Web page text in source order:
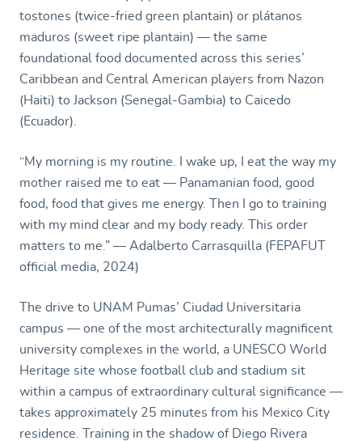
tostones (twice-fried green plantain) or plátanos
maduros (sweet ripe plantain) — the same
foundational food documented across this series’
Caribbean and Central American players from Nazon
(Haiti) to Jackson (Senegal-Gambia) to Caicedo
(Ecuador).
“My morning is my routine. I wake up, I eat the way my
mother raised me to eat — Panamanian food, good
food, food that gives me energy. Then I go to training
with my mind clear and my body ready. This order
matters to me.” — Adalberto Carrasquilla (FEPAFUT
official media, 2024)
The drive to UNAM Pumas’ Ciudad Universitaria
campus — one of the most architecturally magnificent
university complexes in the world, a UNESCO World
Heritage site whose football club and stadium sit
within a campus of extraordinary cultural significance —
takes approximately 25 minutes from his Mexico City
residence. Training in the shadow of Diego Rivera